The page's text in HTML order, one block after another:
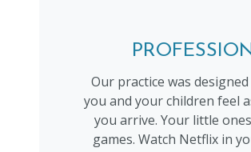
Our practice was
you and your children feel
you arrive. Your little
games. Watch Netflix in